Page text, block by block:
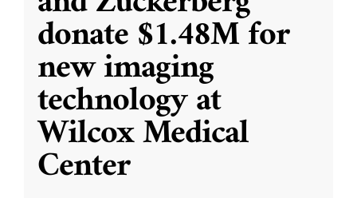
donate $1.48M for
new imaging
technology at
Wilcox Medical
Center